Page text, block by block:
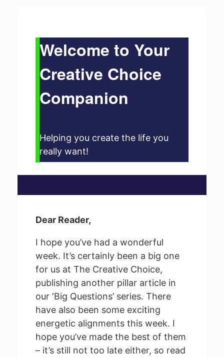
Welcome to Your
Creative Choice
Companion
Helping you create the life you
really want!
Dear Reader,
I hope you’ve had a wonderful
week. It’s certainly been a big one
for us at The Creative Choice,
publishing another pillar article in
our ‘Big Questions’ series. There
have also been some exciting
energetic alignments this week. I
hope you’ve made the best of them
– it’s still not too late either, so read